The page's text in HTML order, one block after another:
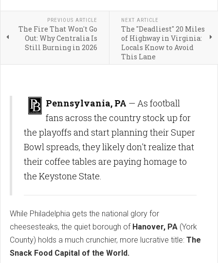
PREVIOUS ARTICLE
The Fire That Won't Go
Out: Why Centralia Is
Still Burning in 2026
NEXT ARTICLE
The "Deadliest" 20 Miles
of Highway in Virginia:
Locals Know to Avoid
This Lane
Pennsylvania, PA — As football
fans across the country stock up for
the playoffs and start planning their Super
Bowl spreads, they likely don't realize that
their coffee tables are paying homage to
the Keystone State.
While Philadelphia gets the national glory for
cheesesteaks, the quiet borough of Hanover, PA (York
County) holds a much crunchier, more lucrative title: The
Snack Food Capital of the World.